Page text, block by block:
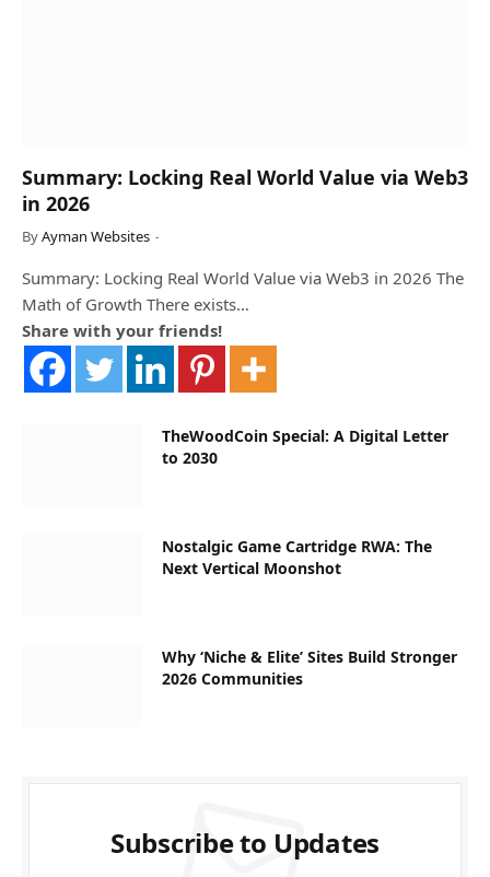
Summary: Locking Real World Value via Web3
in 2026
ByAyman Websites
Summary: Locking Real World Value via Web3 in 2026 The
Math of Growth There exists…
Share with your friends!
TheWoodCoin Special: A Digital Letter
to 2030
Nostalgic Game Cartridge RWA: The
Next Vertical Moonshot
Why ‘Niche & Elite’ Sites Build Stronger
2026 Communities
Subscribe to Updates